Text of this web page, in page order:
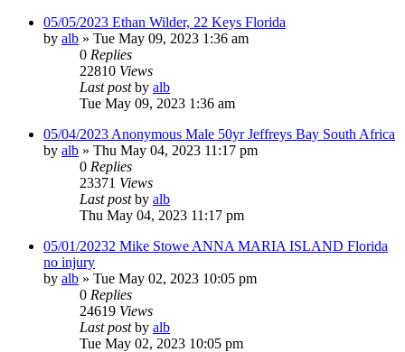
05/05/2023 Ethan Wilder, 22 Keys Florida
by alb » Tue May 09, 2023 1:36 am
0 Replies
22810 Views
Last postby alb
Tue May 09, 2023 1:36 am
05/04/2023 Anonymous Male 50yr Jeffreys Bay South Africa
by alb » Thu May 04, 2023 11:17 pm
0 Replies
23371 Views
Last postby alb
Thu May 04, 2023 11:17 pm
05/01/20232 Mike Stowe ANNA MARIA ISLAND Florida
no injury
by alb » Tue May 02, 2023 10:05 pm
0 Replies
24619 Views
Last postby alb
Tue May 02, 2023 10:05 pm